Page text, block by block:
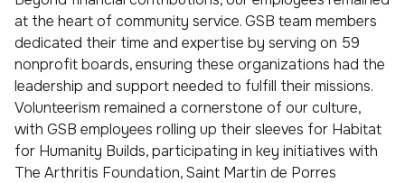
at the heart of community service. GSB team members
dedicated their time and expertise by serving on 59
nonprofit boards, ensuring these organizations had the
leadership and support needed to fulfill their missions.
Volunteerism remained a cornerstone of our culture,
with GSB employees rolling up their sleeves for Habitat
for Humanity Builds, participating in key initiatives with
The Arthritis Foundation, Saint Martin de Porres